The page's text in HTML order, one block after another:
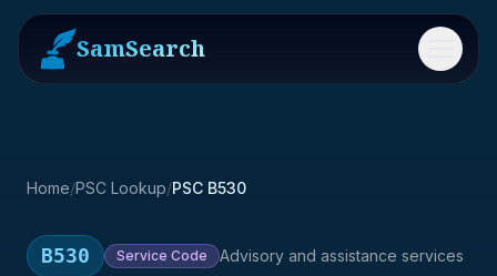
SamSearch Menu
Home/PSC Lookup/PSC B530
B530 Service Code Advisory and assistance services